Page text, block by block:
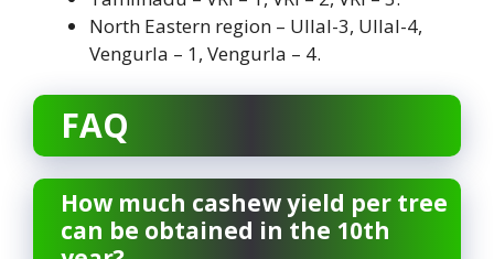
North Eastern region – Ullal-3, Ullal-4,
Vengurla – 1, Vengurla – 4.
FAQ
How much cashew yield per tree
can be obtained in the 10th